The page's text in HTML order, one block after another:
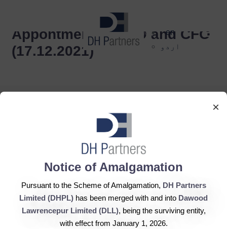
×
Notice of Amalgamation
Pursuant to the Scheme of Amalgamation, DH Partners
Limited (DHPL) has been merged with and into Dawood
Lawrencepur Limited (DLL), being the surviving entity,
with effect from January 1, 2026.
dehaze
en
اردو
Appontment of CEO and CFO
(17.12.2021)
DH Partners Limited
Copyright © 2019, All Rights Reserved.